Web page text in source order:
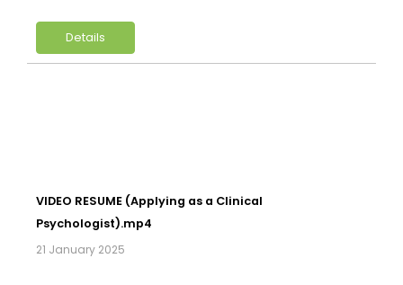
Details
VIDEO RESUME (Applying as a Clinical
Psychologist).mp4
21 January 2025